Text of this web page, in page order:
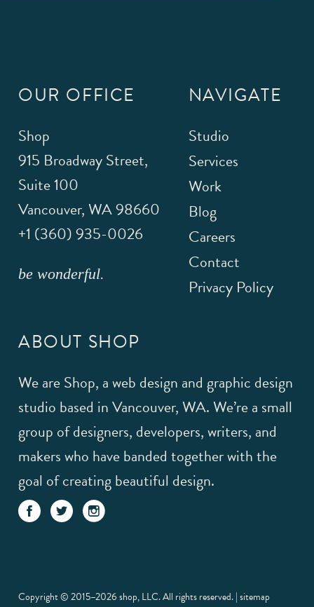
OUR OFFICE
Shop
915 Broadway Street,
Suite 100
Vancouver,WA98660
+1 (360) 935-0026
be wonderful.
NAVIGATE
Studio
Services
Work
Blog
Careers
Contact
Privacy Policy
ABOUT SHOP
We are Shop, a web design and graphic design
studio based in Vancouver, WA. We’re a small
group of designers, developers, writers, and
makers who have banded together with the
goal of creating beautiful design.
Copyright © 2015–2026 shop, LLC. All rights reserved. |sitemap